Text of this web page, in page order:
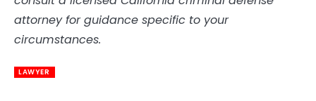
attorney for guidance specific to your
circumstances.
LAWYER